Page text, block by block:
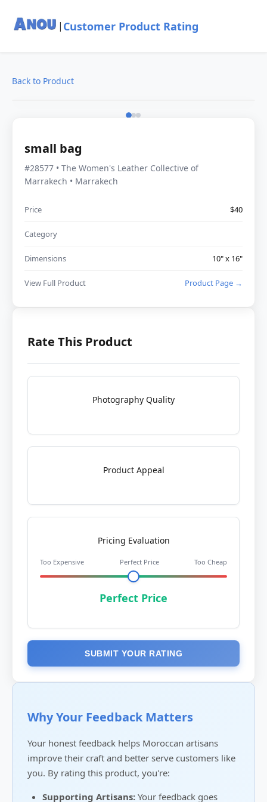
| Customer Product Rating
Back to Product
small bag
#28577 • The Women's Leather Collective of
Marrakech • Marrakech
Price $40
Category
Dimensions 10" x 16"
View Full Product Product Page →
Rate This Product
Photography Quality
Product Appeal
Pricing Evaluation
Too Expensive Perfect Price Too Cheap
Perfect Price
SUBMIT YOUR RATING
Why Your Feedback Matters
Your honest feedback helps Moroccan artisans
improve their craft and better serve customers like
you. By rating this product, you're:
Supporting Artisans: Your feedback goes